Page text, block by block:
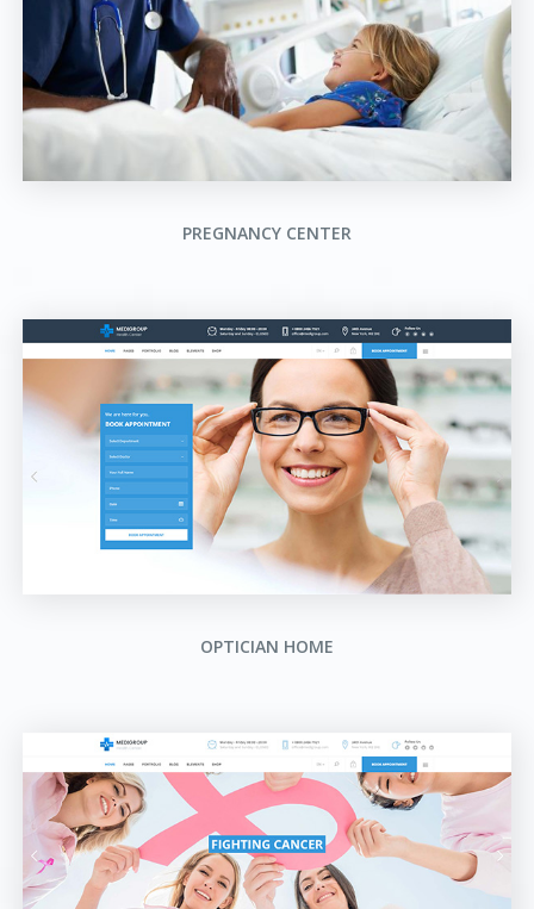
PREGNANCY CENTER
OPTICIAN HOME